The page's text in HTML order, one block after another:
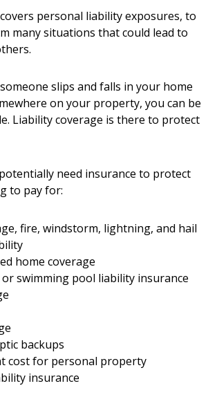
personal liability exposures, to
many situations that could lead to
slips and falls in your home
on your property, you can be
Liability coverage is there to protect
need insurance to protect
to pay for:
fire, windstorm, lightning, and hail
home coverage
swimming pool liability insurance
backups
cost for personal property
insurance